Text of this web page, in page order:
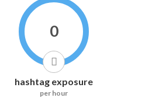
0
hashtag exposure
per hour